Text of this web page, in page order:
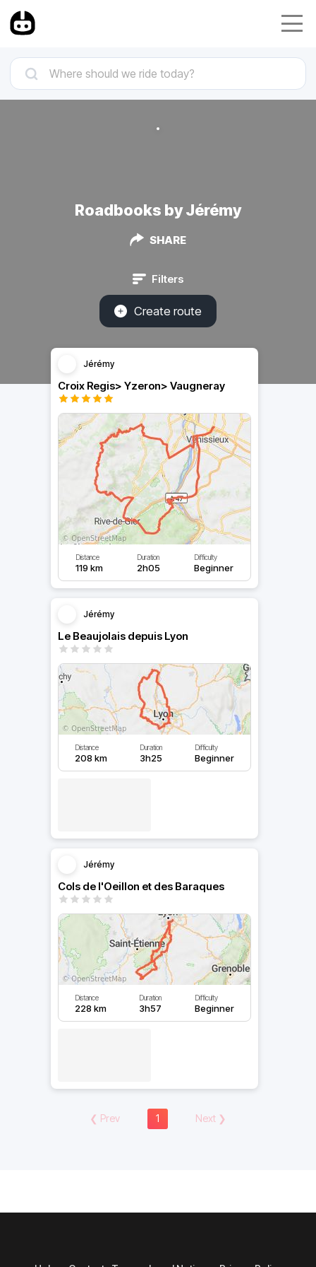
Roadbooks by Jérémy
SHARE
Filters
Create route
Jérémy
Croix Regis> Yzeron> Vaugneray
Distance
119 km
Duration
2h05
Difficulty
Beginner
Jérémy
Le Beaujolais depuis Lyon
Distance
208 km
Duration
3h25
Difficulty
Beginner
Jérémy
Cols de l'Oeillon et des Baraques
Distance
228 km
Duration
3h57
Difficulty
Beginner
❮ Prev 1 Next ❯